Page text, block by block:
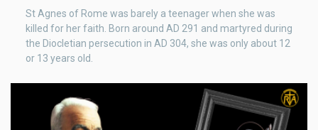
St Agnes of Rome was barely a teenager when she was
killed for her faith. Born around AD 291 and martyred during
the Diocletian persecution in AD 304, she was only about 12
or 13 years old.